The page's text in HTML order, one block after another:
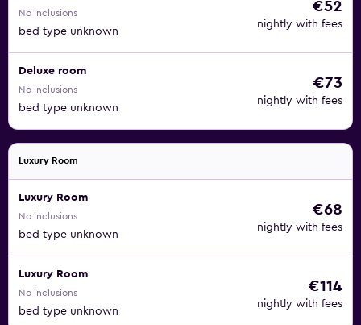
No inclusions
bed type unknown
€52
nightly with fees
Deluxe room
No inclusions
bed type unknown
€73
nightly with fees
Luxury Room
Luxury Room
No inclusions
bed type unknown
€68
nightly with fees
Luxury Room
No inclusions
bed type unknown
€114
nightly with fees